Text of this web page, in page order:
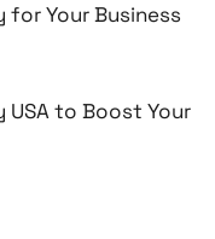
Your Business
to Boost Your